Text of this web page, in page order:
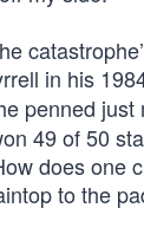
in his
penned just
49 of 50
does one
to the